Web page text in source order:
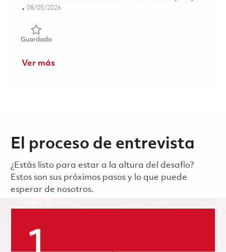
Posted Date
08/05/2026
GuardadoGuardado Principal System Administrator 01864596
Ver más
El proceso de entrevista
¿Estás listo para estar a la altura del desafío?
Estos son sus próximos pasos y lo que puede
esperar de nosotros.